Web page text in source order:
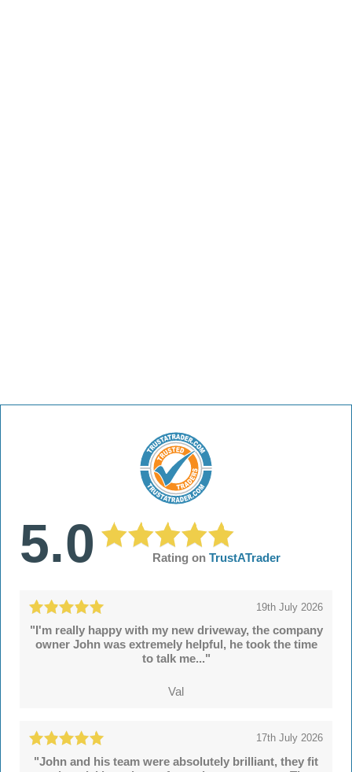
5.0 Rating onTrustATrader
19th July 2026
"I'm really happy with my new driveway, the company
owner John was extremely helpful, he took the time
to talk me..."
Val
17th July 2026
"John and his team were absolutely brilliant, they fit